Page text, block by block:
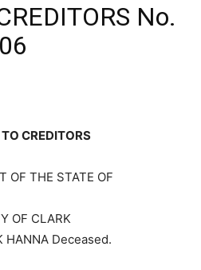
No.
CREDITORS
OF THE STATE OF
OF CLARK
HANNA Deceased.